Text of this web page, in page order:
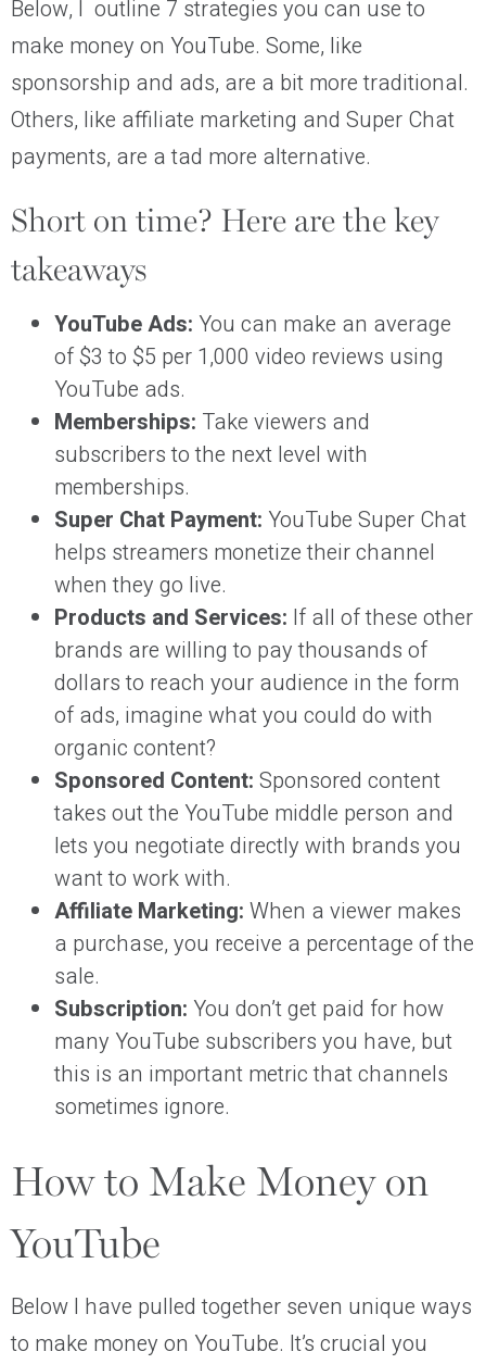
Below, I outline 7 strategies you can use to
make money on YouTube. Some, like
sponsorship and ads, are a bit more traditional.
Others, like affiliate marketing and Super Chat
payments, are a tad more alternative.
Short on time? Here are the key
takeaways
YouTube Ads: You can make an average
of $3 to $5 per 1,000 video reviews using
YouTube ads.
Memberships: Take viewers and
subscribers to the next level with
memberships.
Super Chat Payment: YouTube Super Chat
helps streamers monetize their channel
when they go live.
Products and Services: If all of these other
brands are willing to pay thousands of
dollars to reach your audience in the form
of ads, imagine what you could do with
organic content?
Sponsored Content: Sponsored content
takes out the YouTube middle person and
lets you negotiate directly with brands you
want to work with.
Affiliate Marketing: When a viewer makes
a purchase, you receive a percentage of the
sale.
Subscription: You don’t get paid for how
many YouTube subscribers you have, but
this is an important metric that channels
sometimes ignore.
How to Make Money on
YouTube
Below I have pulled together seven unique ways
to make money on YouTube. It’s crucial you